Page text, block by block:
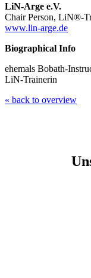
LiN-Arge e.V.
Chair Person, LiN®-
www.lin-arge.de
Biographical Info
ehemals Bobath-
LiN-Trainerin
« back to overview